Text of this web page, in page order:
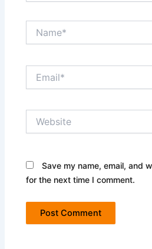
Save my name, email, and
for the next time I comment.